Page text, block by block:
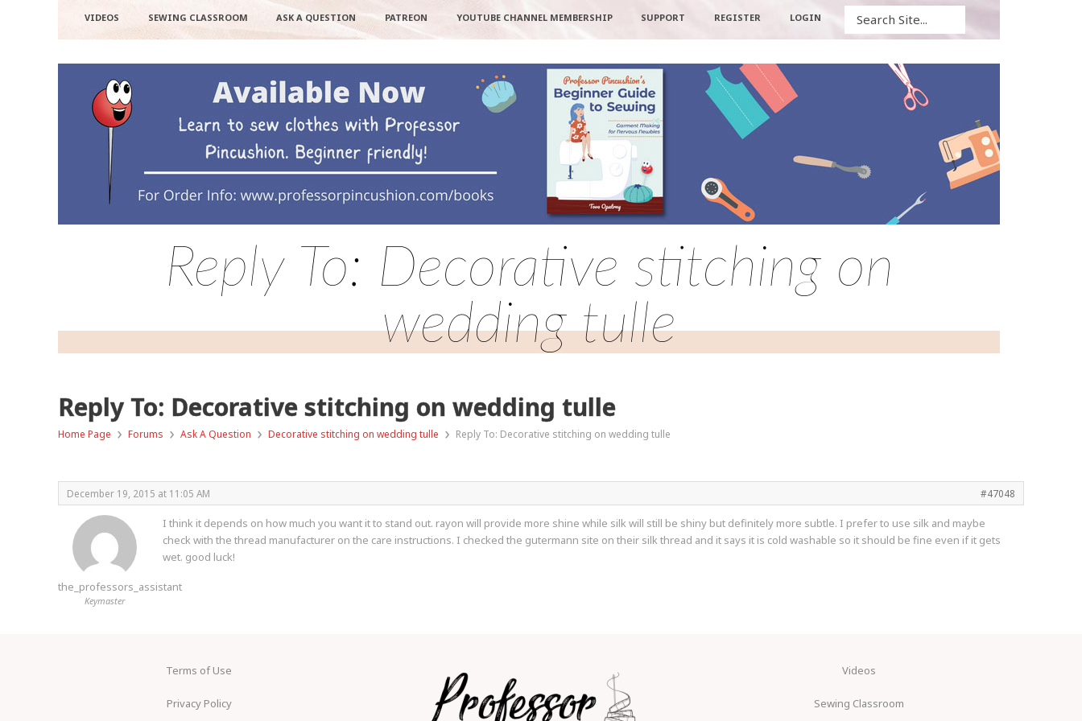
VIDEOS SEWING CLASSROOM ASK A QUESTION PATREON YOUTUBE CHANNEL MEMBERSHIP SUPPORT REGISTER LOGIN
Reply To: Decorative stitching on
wedding tulle
Reply To: Decorative stitching on wedding tulle
Home Page › Forums › Ask A Question › Decorative stitching on wedding tulle › Reply To: Decorative stitching on wedding tulle
December 19, 2015 at 11:05 AM #47048
the_professors_assistant
Keymaster
I think it depends on how much you want it to stand out. rayon will provide more shine while silk will still be shiny but definitely more subtle. I prefer to use silk and maybe
check with the thread manufacturer on the care instructions. I checked the gutermann site on their silk thread and it says it is cold washable so it should be fine even if it gets
wet. good luck!
Terms of Use
Privacy Policy
Videos
Sewing Classroom